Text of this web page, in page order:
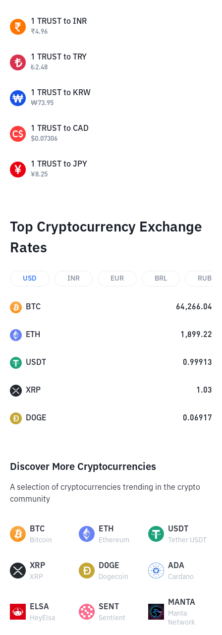
1 TRUST to INR
₹4.96
1 TRUST to TRY
₺2.48
1 TRUST to KRW
₩73.95
1 TRUST to CAD
$0.07306
1 TRUST to JPY
¥8.25
Top Cryptocurrency Exchange
Rates
USD INR EUR BRL RUB
BTC 64,266.04
ETH 1,899.22
USDT 0.99913
XRP 1.03
DOGE 0.06917
Discover More Cryptocurrencies
A selection of cryptocurrencies trending in the crypto
community
BTC
Bitcoin
ETH
Ethereum
USDT
Tether USDT
XRP
XRP
DOGE
Dogecoin
ADA
Cardano
ELSA
HeyElsa
SENT
Sentient
MANTA
Manta
Network